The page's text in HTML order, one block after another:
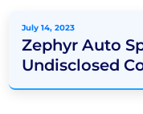
July 14, 2023
Zephyr Auto
Undisclosed